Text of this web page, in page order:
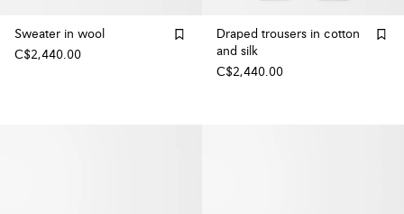
Sweater in wool
C$2,440.00
Draped trousers in cotton
and silk
C$2,440.00